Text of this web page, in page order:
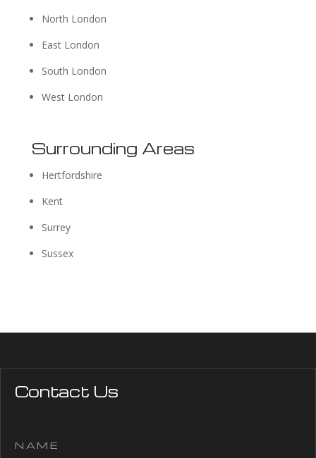
North London
East London
South London
West London
Surrounding Areas
Hertfordshire
Kent
Surrey
Sussex
Contact Us